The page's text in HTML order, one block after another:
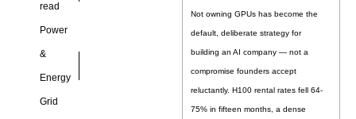
read
Power
&
Energy
Grid
Not owning GPUs has become the
default, deliberate strategy for
building an AI company — not a
compromise founders accept
reluctantly. H100 rental rates fell 64-
75% in fifteen months, a dense